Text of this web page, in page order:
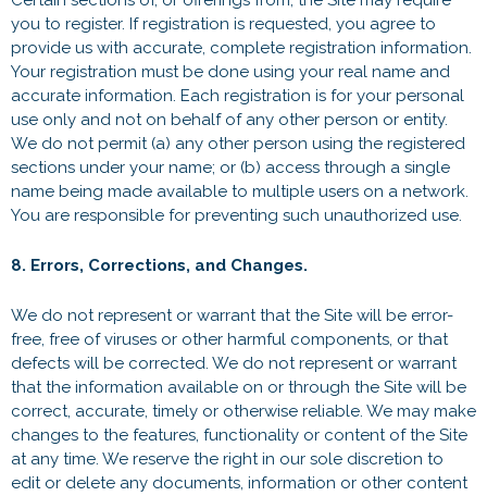
you to register. If registration is requested, you agree to
provide us with accurate, complete registration information.
Your registration must be done using your real name and
accurate information. Each registration is for your personal
use only and not on behalf of any other person or entity.
We do not permit (a) any other person using the registered
sections under your name; or (b) access through a single
name being made available to multiple users on a network.
You are responsible for preventing such unauthorized use.
8. Errors, Corrections, and Changes.
We do not represent or warrant that the Site will be error-
free, free of viruses or other harmful components, or that
defects will be corrected. We do not represent or warrant
that the information available on or through the Site will be
correct, accurate, timely or otherwise reliable. We may make
changes to the features, functionality or content of the Site
at any time. We reserve the right in our sole discretion to
edit or delete any documents, information or other content